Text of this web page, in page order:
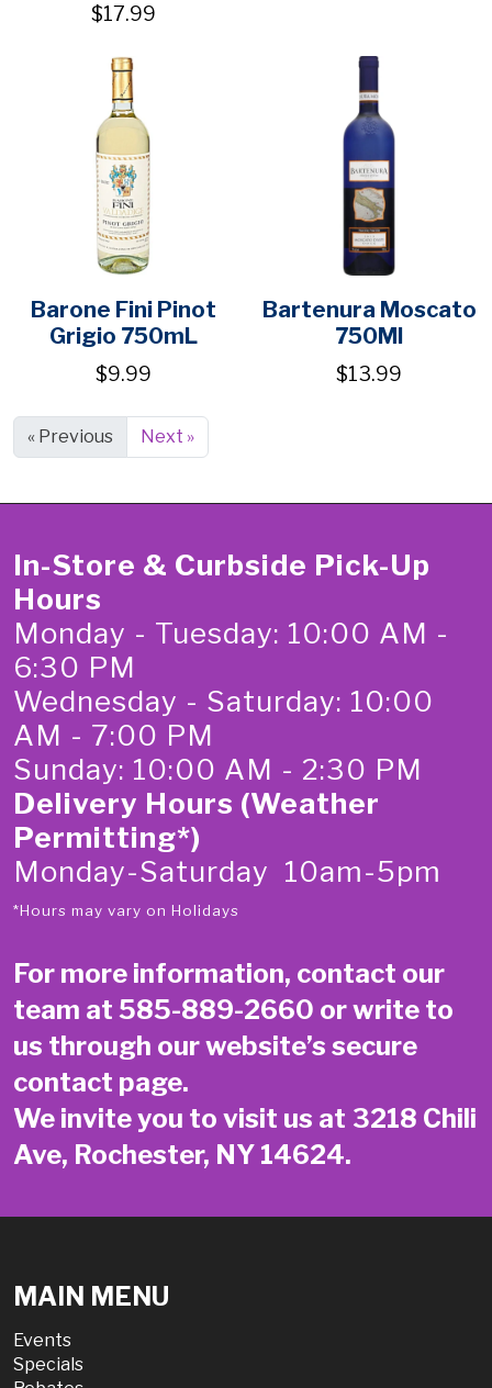
$17.99
Barone Fini Pinot
Grigio 750mL
$9.99
Bartenura Moscato
750Ml
$13.99
« Previous Next »
In-Store & Curbside Pick-Up
Hours
Monday - Tuesday: 10:00 AM -
6:30 PM
Wednesday - Saturday: 10:00
AM - 7:00 PM
Sunday: 10:00 AM - 2:30 PM
Delivery Hours (Weather
Permitting*)
Monday-Saturday 10am-5pm
*Hours may vary on Holidays
For more information, contact our
team at 585-889-2660 or write to
us through our website’s secure
contact page.
We invite you to visit us at 3218 Chili
Ave, Rochester, NY 14624.
MAIN MENU
Events
Specials